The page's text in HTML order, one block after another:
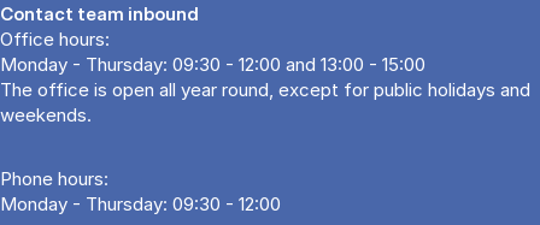
Contact team inbound
Office hours:
Monday - Thursday: 09:30 - 12:00 and 13:00 - 15:00
The office is open all year round, except for public holidays and
weekends.
Phone hours:
Monday - Thursday: 09:30 - 12:00